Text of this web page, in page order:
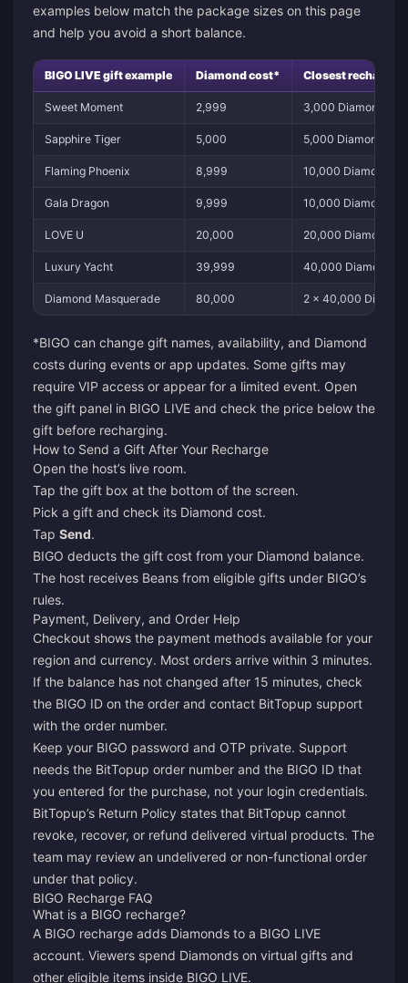
examples below match the package sizes on this page
and help you avoid a short balance.
BIGO LIVE gift example Diamond cost* Closest recharge
Sweet Moment 2,999 3,000 Diamonds
Sapphire Tiger 5,000 5,000 Diamonds
Flaming Phoenix 8,999 10,000 Diamonds
Gala Dragon 9,999 10,000 Diamonds
LOVE U 20,000 20,000 Diamonds
Luxury Yacht 39,999 40,000 Diamonds
Diamond Masquerade 80,000 2 × 40,000
*BIGO can change gift names, availability, and Diamond
costs during events or app updates. Some gifts may
require VIP access or appear for a limited event. Open
the gift panel in BIGO LIVE and check the price below the
gift before recharging.
How to Send a Gift After Your Recharge
Open the host’s live room.
Tap the gift box at the bottom of the screen.
Pick a gift and check its Diamond cost.
Tap Send.
BIGO deducts the gift cost from your Diamond balance.
The host receives Beans from eligible gifts under BIGO’s
rules.
Payment, Delivery, and Order Help
Checkout shows the payment methods available for your
region and currency. Most orders arrive within 3 minutes.
If the balance has not changed after 15 minutes, check
the BIGO ID on the order and contact BitTopup support
with the order number.
Keep your BIGO password and OTP private. Support
needs the BitTopup order number and the BIGO ID that
you entered for the purchase, not your login credentials.
BitTopup’s Return Policy states that BitTopup cannot
revoke, recover, or refund delivered virtual products. The
team may review an undelivered or non-functional order
under that policy.
BIGO Recharge FAQ
What is a BIGO recharge?
A BIGO recharge adds Diamonds to a BIGO LIVE
account. Viewers spend Diamonds on virtual gifts and
other eligible items inside BIGO LIVE.